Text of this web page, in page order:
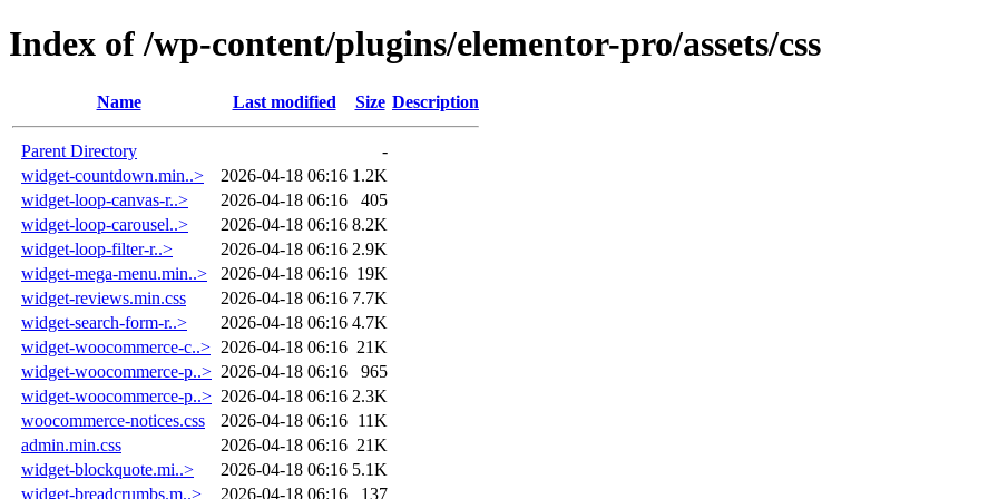
Index of /wp-content/plugins/elementor-pro/assets/css
Name Last modified Size Description
Parent Directory
-
widget-countdown.min..>
2026-04-18 06:16 1.2K
widget-loop-canvas-r..>
2026-04-18 06:16
405
widget-loop-carousel..>
2026-04-18 06:16 8.2K
widget-loop-filter-r..>
2026-04-18 06:16 2.9K
widget-mega-menu.min..>
2026-04-18 06:16 19K
widget-reviews.min.css
2026-04-18 06:16 7.7K
widget-search-form-r..>
2026-04-18 06:16 4.7K
widget-woocommerce-c..> 2026-04-18 06:16 21K
widget-woocommerce-p..> 2026-04-18 06:16
965
widget-woocommerce-p..> 2026-04-18 06:16 2.3K
woocommerce-notices.css
2026-04-18 06:16 11K
admin.min.css
2026-04-18 06:16 21K
widget-blockquote.mi..>
2026-04-18 06:16 5.1K
widget-breadcrumbs.m..>
2026-04-18 06:16 137